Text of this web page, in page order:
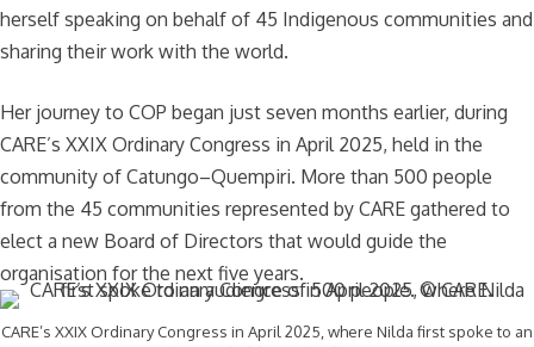
herself speaking on behalf of 45 Indigenous communities and
sharing their work with the world.
Her journey to COP began just seven months earlier, during
CARE’s XXIX Ordinary Congress in April 2025, held in the
community of Catungo–Quempiri. More than 500 people
from the 45 communities represented by CARE gathered to
elect a new Board of Directors that would guide the
organisation for the next five years.
CARE’s XXIX Ordinary Congress in April 2025, where Nilda first spoke to an